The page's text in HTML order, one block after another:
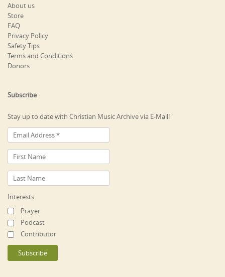
About us
Store
FAQ
Privacy Policy
Safety Tips
Terms and Conditions
Donors
Subscribe
Stay up to date with Christian Music Archive via E-Mail!
Interests
Prayer
Podcast
Contributor